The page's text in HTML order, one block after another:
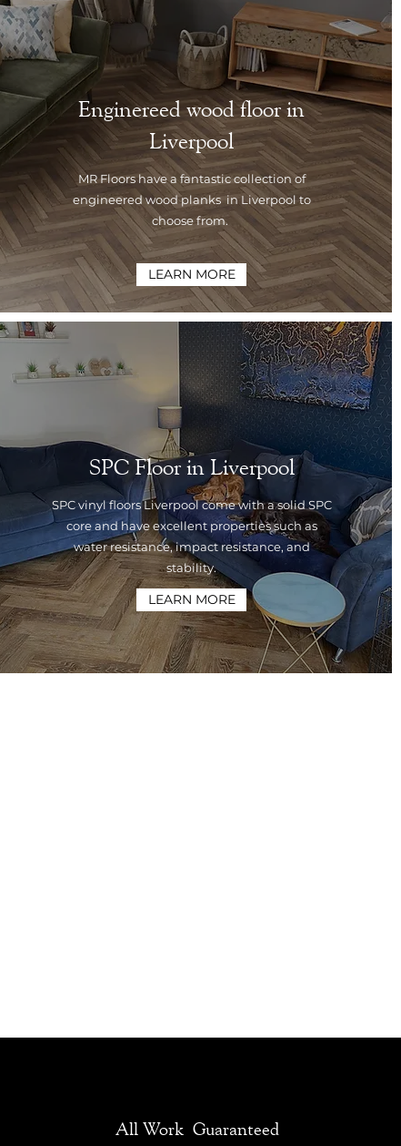
Enginereed wood floor in
Liverpool
MR Floors have a fantastic collection of
engineered wood planks in Liverpool to
choose from.
LEARN MORE
SPC Floor in Liverpool
SPC vinyl floors Liverpool come with a solid SPC
core and have excellent properties such as
water resistance, impact resistance, and
stability.
LEARN MORE
All Work Guaranteed